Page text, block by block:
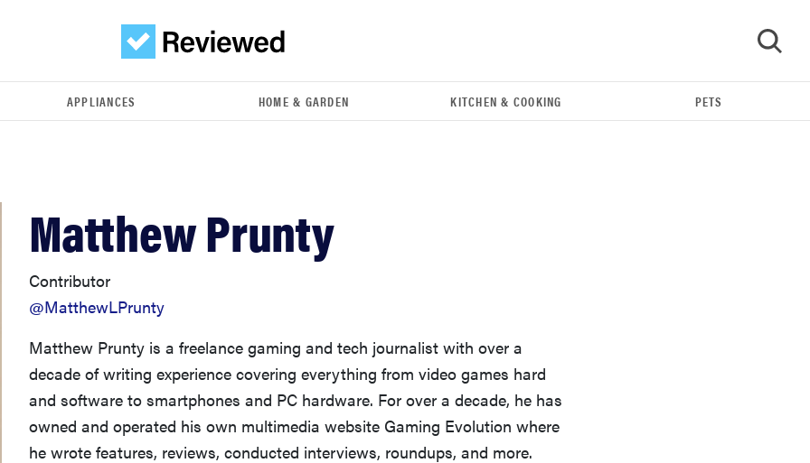
Could light therapy be the secret to better skin?
APPLIANCES HOME & GARDEN KITCHEN & COOKING PETS
Matthew Prunty
Contributor
@MatthewLPrunty
Matthew Prunty is a freelance gaming and tech journalist with over a
decade of writing experience covering everything from video games hard
and software to smartphones and PC hardware. For over a decade, he has
owned and operated his own multimedia website Gaming Evolution where
he wrote features, reviews, conducted interviews, roundups, and more.